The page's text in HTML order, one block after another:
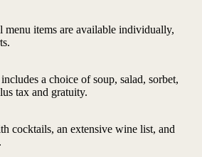
items are available individually,
a choice of soup, salad, sorbet,
tax and gratuity.
cocktails, an extensive wine list, and